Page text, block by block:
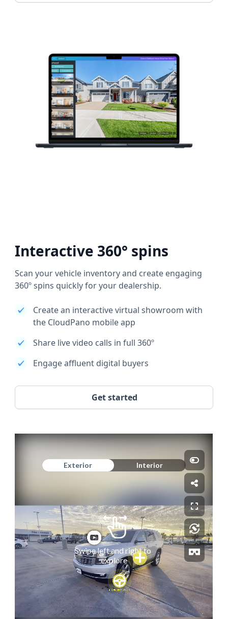
Interactive 360° spins
Scan your vehicle inventory and create engaging
360º spins quickly for your dealership.
Create an interactive virtual showroom with
the CloudPano mobile app
Share live video calls in full 360º
Engage affluent digital buyers
Get started